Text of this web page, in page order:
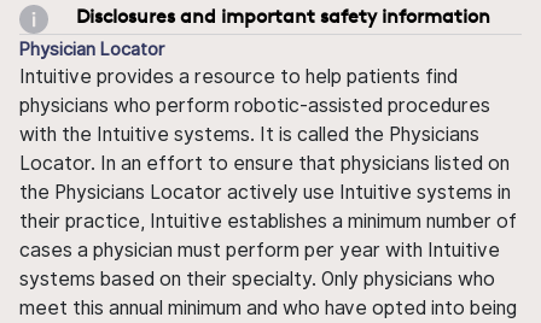
Disclosures and important safety information
Physician Locator
Intuitive provides a resource to help patients find
physicians who perform robotic-assisted procedures
with the Intuitive systems. It is called the Physicians
Locator. In an effort to ensure that physicians listed on
the Physicians Locator actively use Intuitive systems in
their practice, Intuitive establishes a minimum number of
cases a physician must perform per year with Intuitive
systems based on their specialty. Only physicians who
meet this annual minimum and who have opted into being